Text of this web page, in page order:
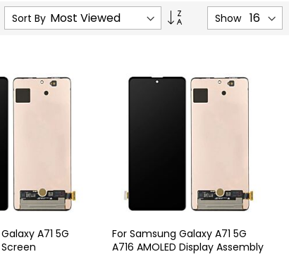
Sort By
Ascending
Show
A71 5G
Screen
For Samsung Galaxy A71 5G
A716 AMOLED Display Assembly